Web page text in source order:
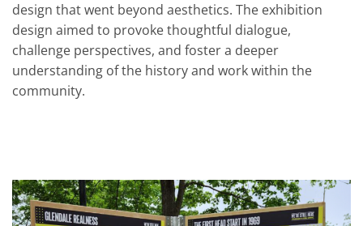
design that went beyond aesthetics. The exhibition
design aimed to provoke thoughtful dialogue,
challenge perspectives, and foster a deeper
understanding of the history and work within the
community.